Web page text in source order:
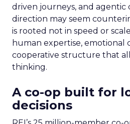
driven journeys, and agentic
direction may seem
is rooted not in speed or
human expertise, emotional
cooperative structure that
thinking.
A co-op built for
decisions